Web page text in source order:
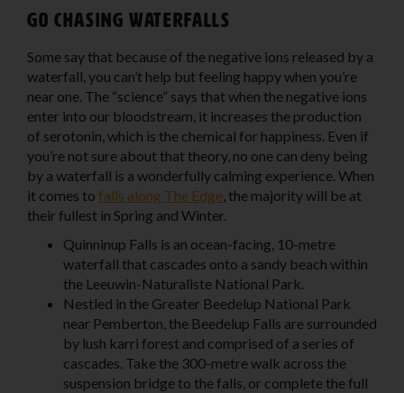
Go chasing waterfalls
Some say that because of the negative ions released by a
waterfall, you can’t help but feeling happy when you’re
near one. The “science” says that when the negative ions
enter into our bloodstream, it increases the production
of serotonin, which is the chemical for happiness. Even if
you’re not sure about that theory, no one can deny being
by a waterfall is a wonderfully calming experience. When
it comes to falls along The Edge, the majority will be at
their fullest in Spring and Winter.
Quinninup Falls is an ocean-facing, 10-metre
waterfall that cascades onto a sandy beach within
the Leeuwin-Naturaliste National Park.
Nestled in the Greater Beedelup National Park
near Pemberton, the Beedelup Falls are surrounded
by lush karri forest and comprised of a series of
cascades. Take the 300-metre walk across the
suspension bridge to the falls, or complete the full